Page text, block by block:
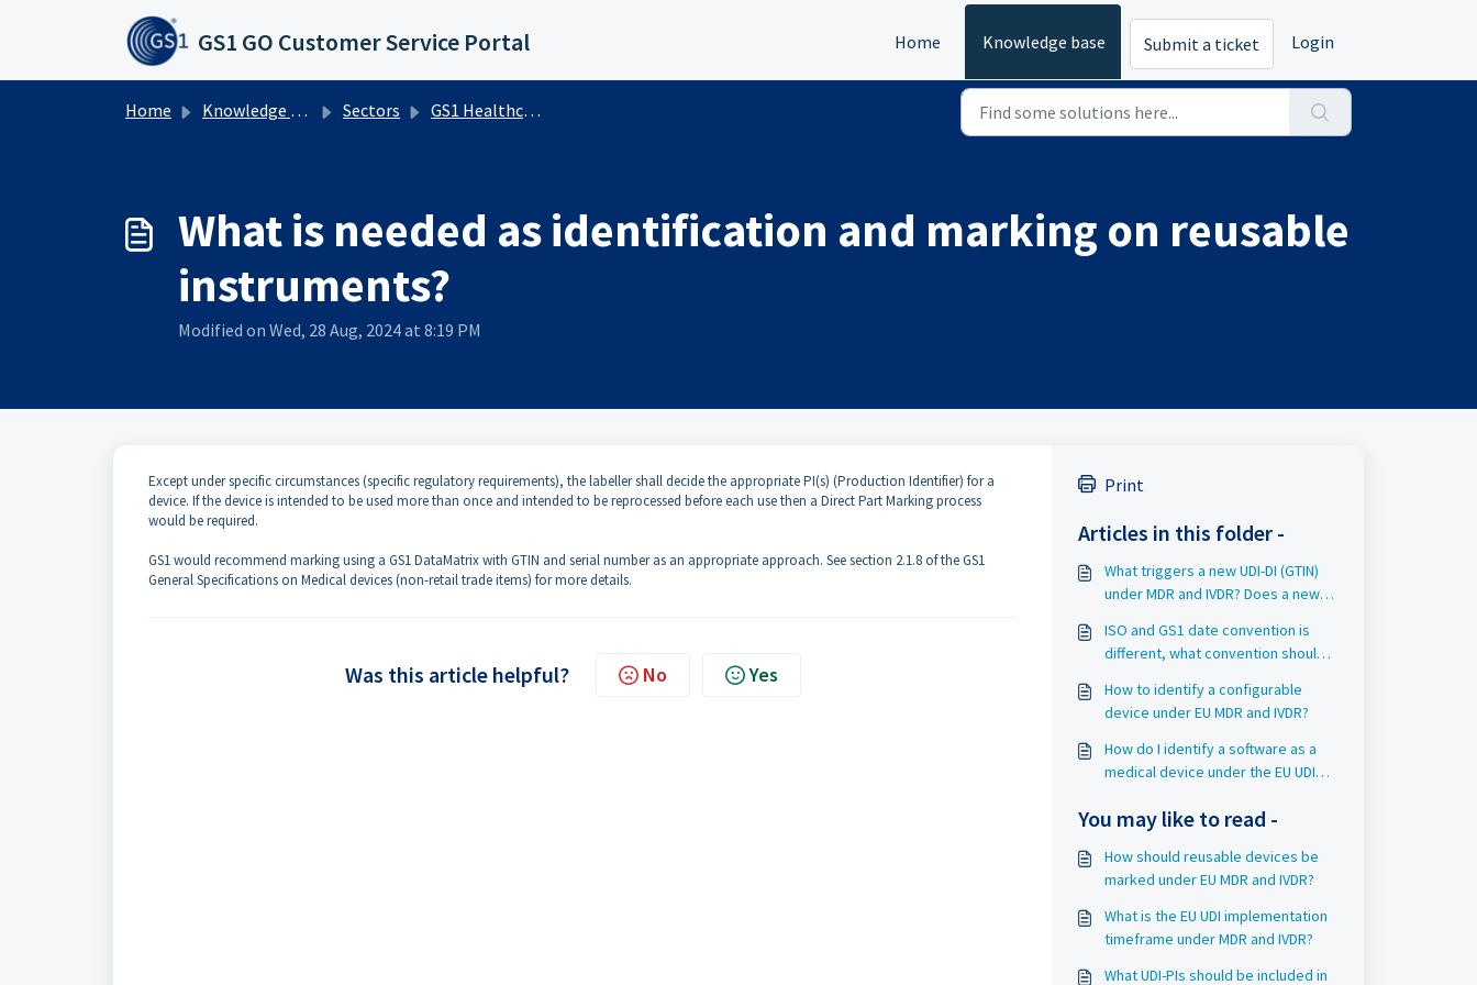
Skip to main content
GS1 GO Customer Service Portal Home Knowledge base Submit a ticket Login
Home Knowledge base Sectors GS1 Healthcare UDI (Public)
What is needed as identification and marking on reusable
instruments?
Modified on Wed, 28 Aug, 2024 at 8:19 PM
Except under specific circumstances (specific regulatory requirements), the labeller shall decide the appropriate PI(s) (Production Identifier) for a
device. If the device is intended to be used more than once and intended to be reprocessed before each use then a Direct Part Marking process
would be required.
GS1 would recommend marking using a GS1 DataMatrix with GTIN and serial number as an appropriate approach. See section 2.1.8 of the GS1
General Specifications on Medical devices (non-retail trade items) for more details.
Was this article helpful? No Yes
Print
Articles in this folder -
What triggers a new UDI-DI (GTIN)
under MDR and IVDR? Does a new
new Basic UDI-DI (GMN)?
ISO and GS1 date convention is
different, what convention should I
How to identify a configurable
device under EU MDR and IVDR?
How do I identify a software as a
medical device under the EU UDI
You may like to read -
How should reusable devices be
marked under EU MDR and IVDR?
What is the EU UDI implementation
timeframe under MDR and IVDR?
What UDI-PIs should be included in